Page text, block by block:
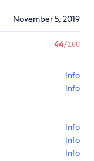
November 5, 2019
44/100
Info
Info
Info
Info
Info